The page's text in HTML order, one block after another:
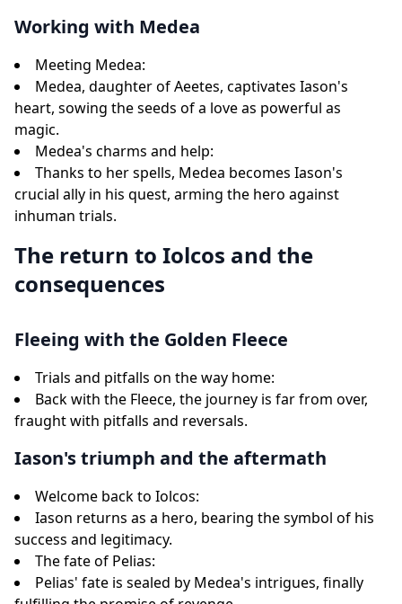
Working with Medea
Meeting Medea:
Medea, daughter of Aeetes, captivates Iason's
heart, sowing the seeds of a love as powerful as
magic.
Medea's charms and help:
Thanks to her spells, Medea becomes Iason's
crucial ally in his quest, arming the hero against
inhuman trials.
The return to Iolcos and the
consequences
Fleeing with the Golden Fleece
Trials and pitfalls on the way home:
Back with the Fleece, the journey is far from over,
fraught with pitfalls and reversals.
Iason's triumph and the aftermath
Welcome back to Iolcos:
Iason returns as a hero, bearing the symbol of his
success and legitimacy.
The fate of Pelias:
Pelias' fate is sealed by Medea's intrigues, finally